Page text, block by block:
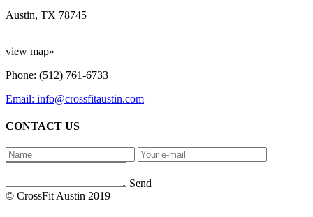
Austin, TX 78745
view map»
Phone: (512) 761-6733
Email: info@crossfitaustin.com
CONTACT US
Send
© CrossFit Austin 2019